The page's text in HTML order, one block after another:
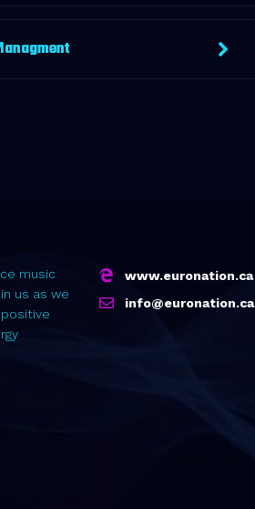
music
us as we
www.euronation.ca
info@euronation.ca